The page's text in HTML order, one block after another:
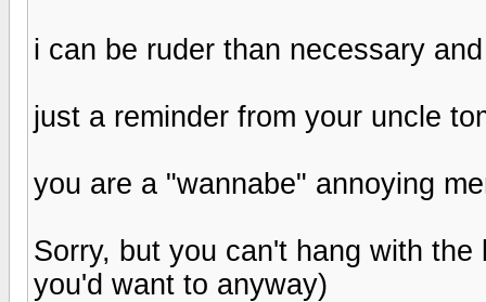
i can be ruder than necessary
just a reminder from your uncle
you are a "wannabe" annoying
Sorry, but you can't hang with
you'd want to anyway)